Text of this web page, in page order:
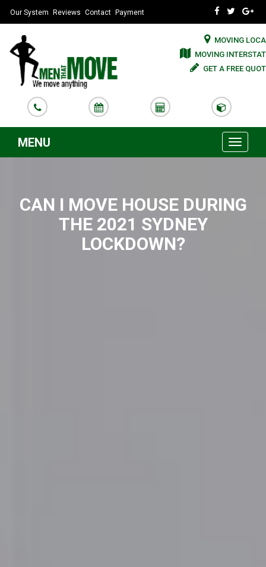
Our System Reviews Contact Payment
MOVING
MOVING
GET A FREE
MENU
Toggle
CAN I MOVE HOUSE DURING
THE 2021 SYDNEY
LOCKDOWN?